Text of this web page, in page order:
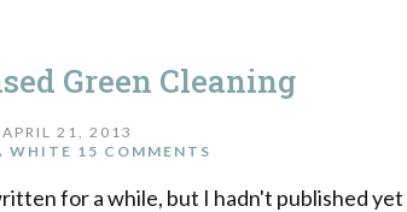
Green Cleaning
APRIL 21, 2013
WHITE 15 COMMENTS
for a while, but I hadn't published